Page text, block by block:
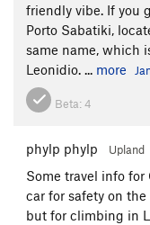
friendly vibe. If you
Porto Sabatiki,
same name, which
Leonidio. ... more
Beta:4
phylp phylp Upland
Some travel info for
car for safety on
but for climbing in